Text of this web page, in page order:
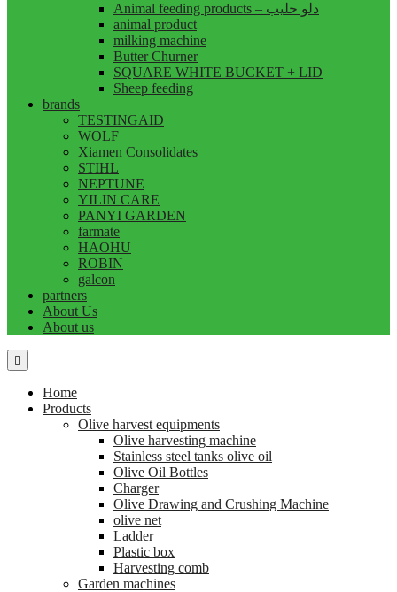
Animal feeding products – دلو حليب
animal product
milking machine
Butter Churner
SQUARE WHITE BUCKET + LID
Sheep feeding
brands
TESTINGAID
WOLF
Xiamen Consolidates
STIHL
NEPTUNE
YILIN CARE
PANYI GARDEN
farmate
HAOHU
ROBIN
galcon
partners
About Us
About us
Home
Products
Olive harvest equipments
Olive harvesting machine
Stainless steel tanks olive oil
Olive Oil Bottles
Charger
Olive Drawing and Crushing Machine
olive net
Ladder
Plastic box
Harvesting comb
Garden machines